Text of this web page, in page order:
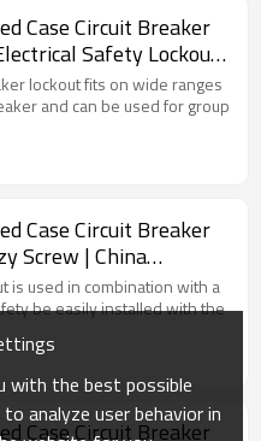
Case Circuit Breaker
Safety Lockouts
Manufacturing
lockout fits on wide ranges
and can be used for group
Case Circuit Breaker
Screw | China
Factory| Lita
is used in combination with a
be easily installed with the
Case Circuit Breaker
with the best possible
analyze user behavior in